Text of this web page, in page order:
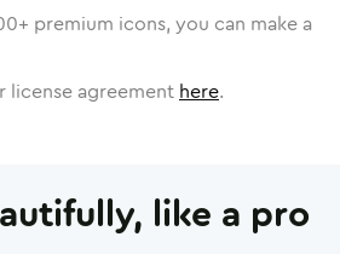
+ premium icons, you can make a
license agreement here.
like a pro